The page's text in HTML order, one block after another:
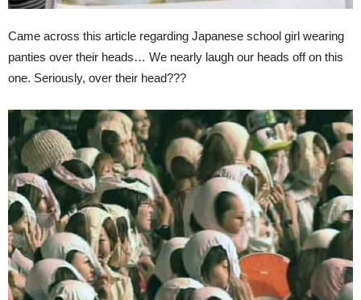
Came across this article regarding Japanese school girl wearing
panties over their heads… We nearly laugh our heads off on this
one. Seriously, over their head???